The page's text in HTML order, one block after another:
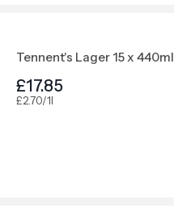
Tennent's Lager 15 x 440ml
£17.85
£2.70/1l